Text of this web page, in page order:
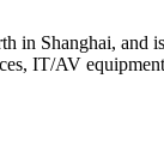
in Shanghai, and
IT/AV